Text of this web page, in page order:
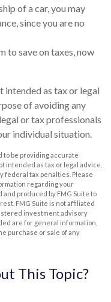
of a car, you may
since you are no
to save on taxes, now
intended as tax or legal
of avoiding any
or tax professionals
individual situation.
be providing accurate
intended as tax or legal advice.
federal tax penalties. Please
regarding your
produced by FMG Suite to
FMG Suite is not affiliated
investment advisory
are for general information,
purchase or sale of any
This Topic?